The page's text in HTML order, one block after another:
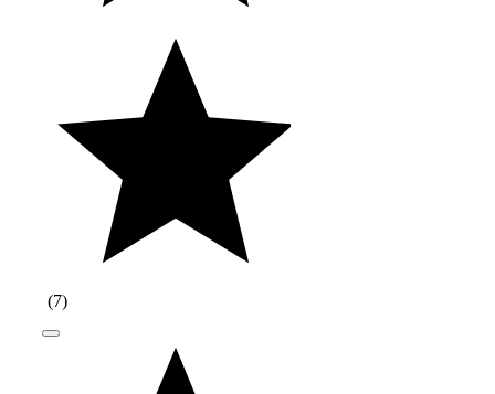
(7)